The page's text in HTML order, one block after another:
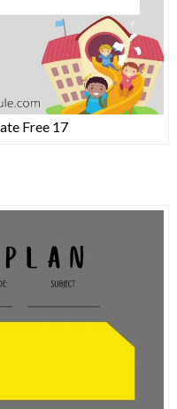
Free 17